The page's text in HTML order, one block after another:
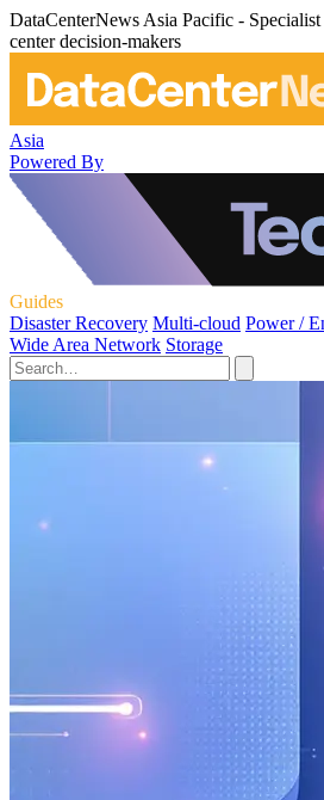
DataCenterNews Asia Pacific -
center decision-makers
Asia
Powered By
Guides
Disaster Recovery Multi-cloud Power /
Wide Area Network Storage